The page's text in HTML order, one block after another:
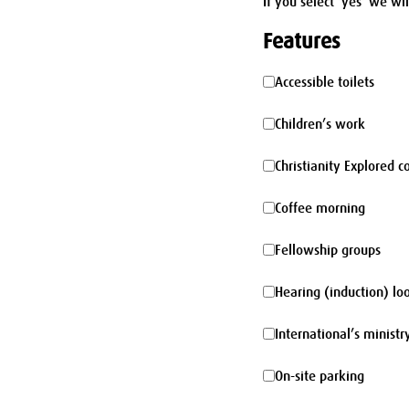
Features
Accessible
toilets
Accessible toilets
Children’s
work
Children’s work
Christianity
Explored
Christianity Explored
Coffee
morning
Coffee morning
Fellowship
groups
Fellowship groups
Hearing
(induction)
Hearing (induction)
International’s
ministry
International’s
On-
On-site parking